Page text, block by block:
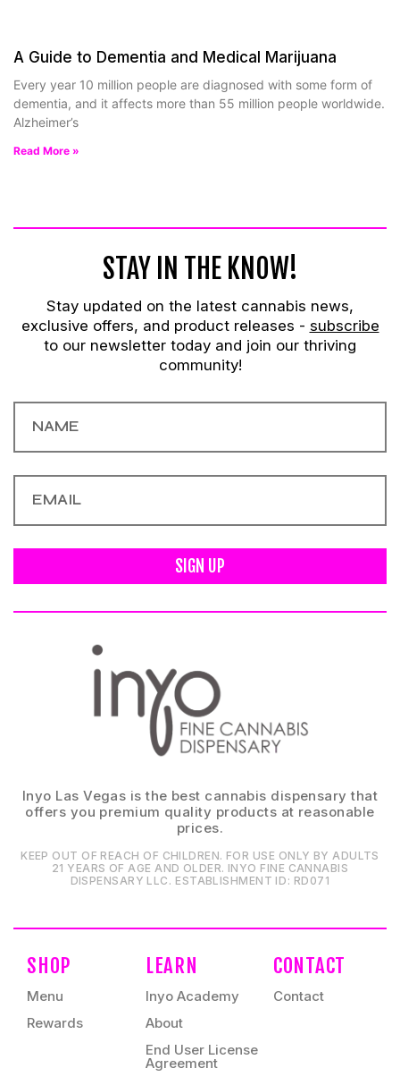
A Guide to Dementia and Medical Marijuana
Every year 10 million people are diagnosed with some form of
dementia, and it affects more than 55 million people worldwide.
Alzheimer’s
Read More »
STAY IN THE KNOW!
Stay updated on the latest cannabis news,
exclusive offers, and product releases - subscribe
to our newsletter today and join our thriving
community!
SIGN UP
Inyo Las Vegas is the best cannabis dispensary that
offers you premium quality products at reasonable
prices.
KEEP OUT OF REACH OF CHILDREN. FOR USE ONLY BY ADULTS
21 YEARS OF AGE AND OLDER. INYO FINE CANNABIS
DISPENSARY LLC⁠. ESTABLISHMENT ID⁠: RD071⁠
SHOP
Menu
Rewards
LEARN
Inyo Academy
About
End User License
Agreement
CONTACT
Contact